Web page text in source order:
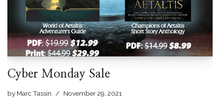
Cyber Monday Sale
by Marc Tassin November 29, 2021